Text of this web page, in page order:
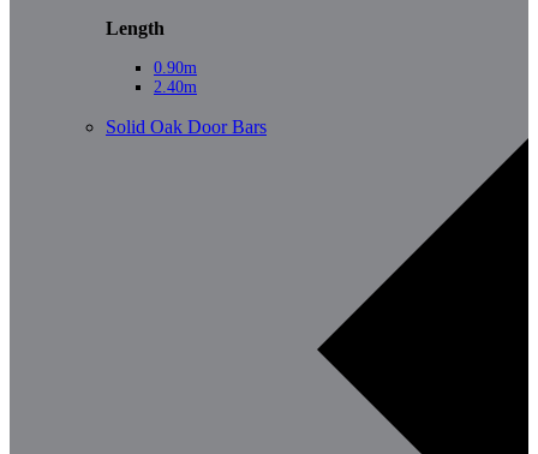
Length
0.90m
2.40m
Solid Oak Door Bars